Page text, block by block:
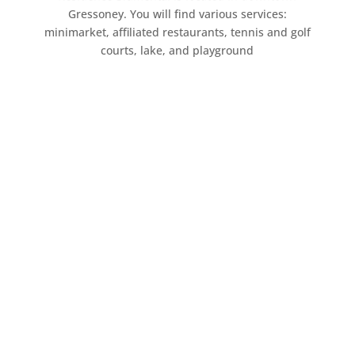
Gressoney. You will find various services:
minimarket, affiliated restaurants, tennis and golf
courts, lake, and playground